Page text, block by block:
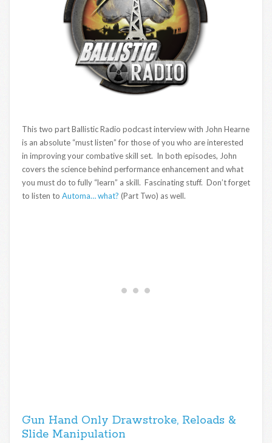
This two part Ballistic Radio podcast interview with John Hearne
is an absolute “must listen” for those of you who are interested
in improving your combative skill set. In both episodes, John
covers the science behind performance enhancement and what
you must do to fully “learn” a skill. Fascinating stuff. Don’t forget
to listen to Automa… what? (Part Two) as well.
Gun Hand Only Drawstroke, Reloads &
Slide Manipulation